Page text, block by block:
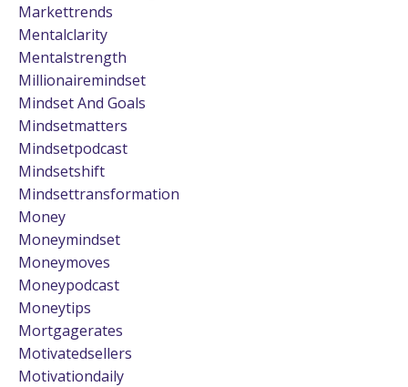
Markettrends
Mentalclarity
Mentalstrength
Millionairemindset
Mindset And Goals
Mindsetmatters
Mindsetpodcast
Mindsetshift
Mindsettransformation
Money
Moneymindset
Moneymoves
Moneypodcast
Moneytips
Mortgagerates
Motivatedsellers
Motivationdaily